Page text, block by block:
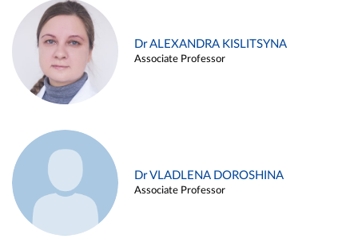
Dr ALEXANDRA KISLITSYNA
Associate Professor
Dr VLADLENA DOROSHINA
Associate Professor